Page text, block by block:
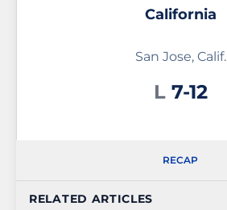
California
San Jose, Calif.
L Loss
7-12
RECAP
RELATED ARTICLES